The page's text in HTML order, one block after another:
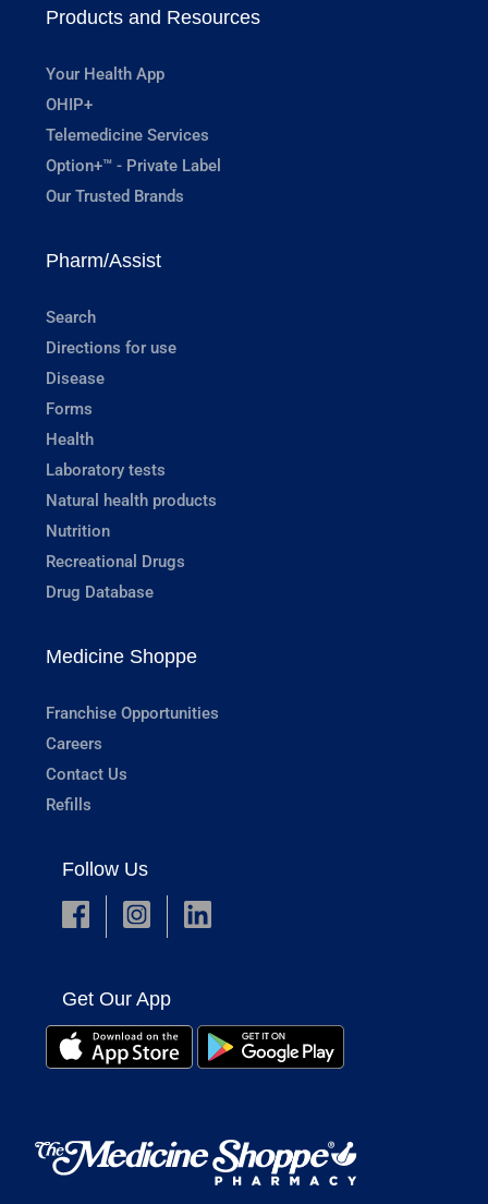
Products and Resources
Your Health App
OHIP+
Telemedicine Services
Option+™ - Private Label
Our Trusted Brands
Pharm/Assist
Search
Directions for use
Disease
Forms
Health
Laboratory tests
Natural health products
Nutrition
Recreational Drugs
Drug Database
Medicine Shoppe
Franchise Opportunities
Careers
Contact Us
Refills
Follow Us
Get Our App